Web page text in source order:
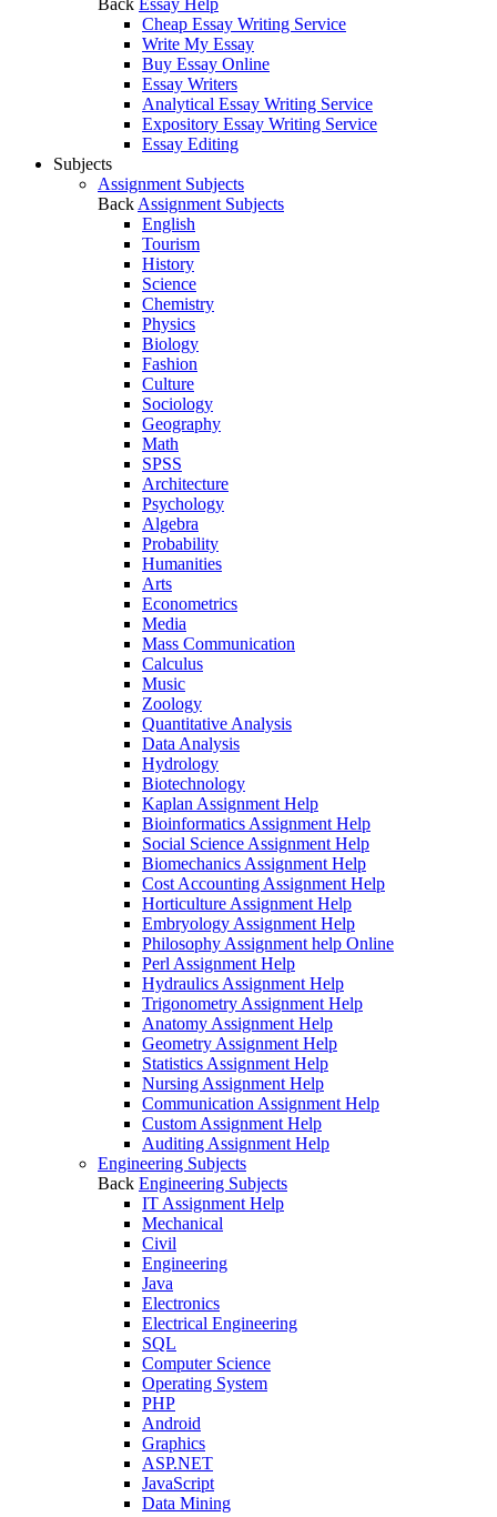
Back Essay Help
Cheap Essay Writing Service
Write My Essay
Buy Essay Online
Essay Writers
Analytical Essay Writing Service
Expository Essay Writing Service
Essay Editing
Subjects
Assignment Subjects
Back Assignment Subjects
English
Tourism
History
Science
Chemistry
Physics
Biology
Fashion
Culture
Sociology
Geography
Math
SPSS
Architecture
Psychology
Algebra
Probability
Humanities
Arts
Econometrics
Media
Mass Communication
Calculus
Music
Zoology
Quantitative Analysis
Data Analysis
Hydrology
Biotechnology
Kaplan Assignment Help
Bioinformatics Assignment Help
Social Science Assignment Help
Biomechanics Assignment Help
Cost Accounting Assignment Help
Horticulture Assignment Help
Embryology Assignment Help
Philosophy Assignment help Online
Perl Assignment Help
Hydraulics Assignment Help
Trigonometry Assignment Help
Anatomy Assignment Help
Geometry Assignment Help
Statistics Assignment Help
Nursing Assignment Help
Communication Assignment Help
Custom Assignment Help
Auditing Assignment Help
Engineering Subjects
Back Engineering Subjects
IT Assignment Help
Mechanical
Civil
Engineering
Java
Electronics
Electrical Engineering
SQL
Computer Science
Operating System
PHP
Android
Graphics
ASP.NET
JavaScript
Data Mining